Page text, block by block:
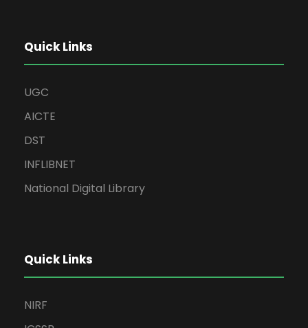
Quick Links
UGC
AICTE
DST
INFLIBNET
National Digital Library
Quick Links
NIRF